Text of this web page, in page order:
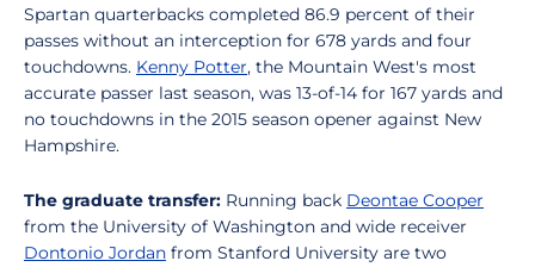
Spartan quarterbacks completed 86.9 percent of their
passes without an interception for 678 yards and four
touchdowns. Kenny Potter, the Mountain West's most
accurate passer last season, was 13-of-14 for 167 yards and
no touchdowns in the 2015 season opener against New
Hampshire.
The graduate transfer: Running back Deontae Cooper
from the University of Washington and wide receiver
Dontonio Jordan from Stanford University are two